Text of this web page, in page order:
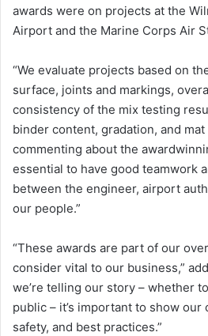
awards were on projects at the
Airport and the Marine Corps Air
“We evaluate projects based on
surface, joints and markings,
consistency of the mix testing
binder content, gradation, and mat
commenting about the
essential to have good teamwork
between the engineer, airport
our people.”
“These awards are part of our
consider vital to our business,”
we’re telling our story – whether
public – it’s important to show our
safety, and best practices.”